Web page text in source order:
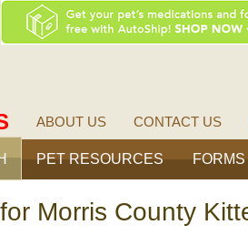
Morris County
ABOUT US CONTACT US
PET RESOURCES FORMS